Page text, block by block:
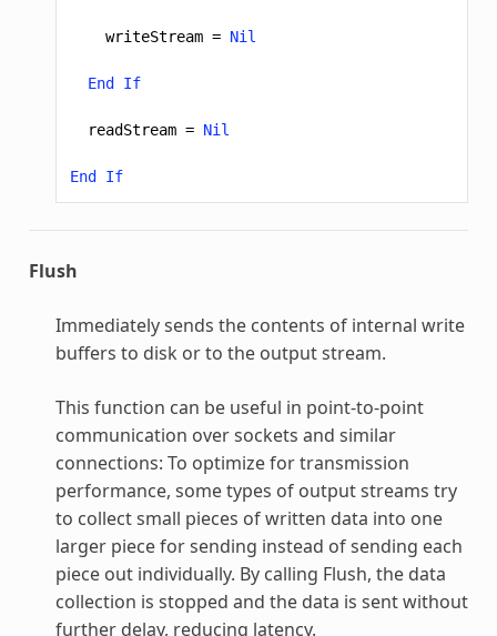
writeStream = Nil
End If
readStream = Nil
End If
Flush
Immediately sends the contents of internal write
buffers to disk or to the output stream.
This function can be useful in point-to-point
communication over sockets and similar
connections: To optimize for transmission
performance, some types of output streams try
to collect small pieces of written data into one
larger piece for sending instead of sending each
piece out individually. By calling Flush, the data
collection is stopped and the data is sent without
further delay, reducing latency.